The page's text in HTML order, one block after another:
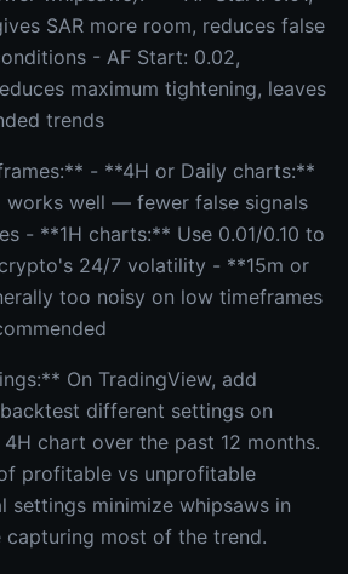
SAR more room, reduces false
- AF Start: 0.02,
maximum tightening, leaves
trends
- **4H or Daily charts:**
works well — fewer false signals
- **1H charts:** Use 0.01/0.10 to
24/7 volatility - **15m or
too noisy on low timeframes
On TradingView, add
different settings on
chart over the past 12 months.
profitable vs unprofitable
settings minimize whipsaws in
capturing most of the trend.